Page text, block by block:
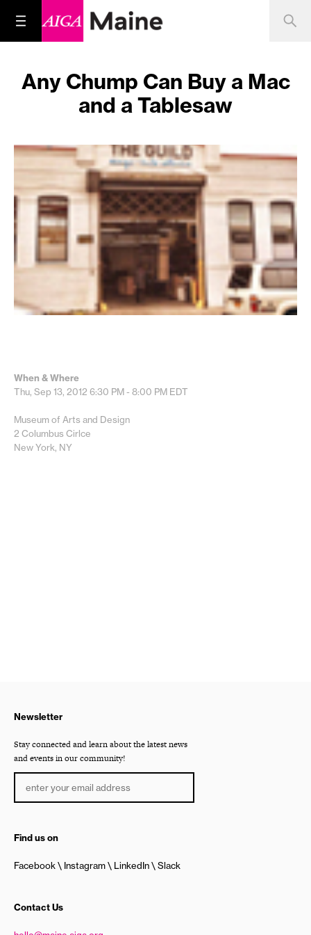
Any Chump Can Buy a Mac
and a Tablesaw
When & Where
Thu, Sep 13, 2012 6:30 PM - 8:00 PM EDT
Museum of Arts and Design
2 Columbus Cirlce
New York, NY
Newsletter
Stay connected and learn about the latest news
and events in our community!
Find us on
Facebook Instagram LinkedIn Slack
Contact Us